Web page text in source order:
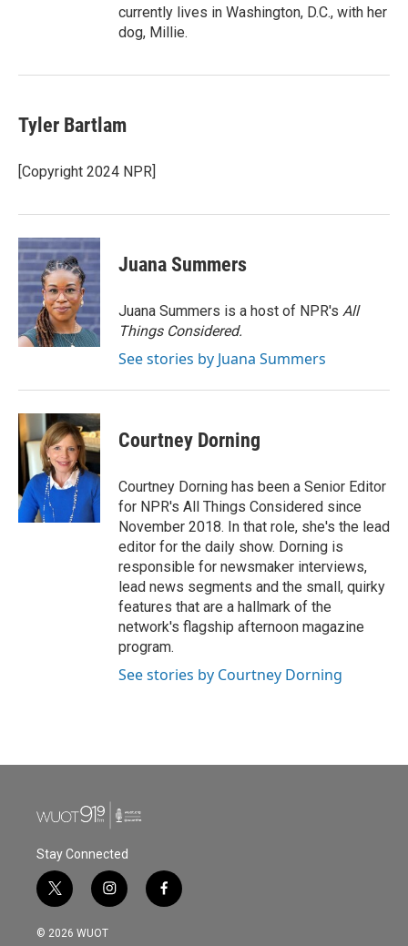
currently lives in Washington, D.C., with her
dog, Millie.
Tyler Bartlam
[Copyright 2024 NPR]
Juana Summers
Juana Summers is a host of NPR's All
Things Considered.
See stories by Juana Summers
Courtney Dorning
Courtney Dorning has been a Senior Editor
for NPR's All Things Considered since
November 2018. In that role, she's the lead
editor for the daily show. Dorning is
responsible for newsmaker interviews,
lead news segments and the small, quirky
features that are a hallmark of the
network's flagship afternoon magazine
program.
See stories by Courtney Dorning
Stay Connected
t
w
i
i
n
s
f
a
© 2026 WUOT